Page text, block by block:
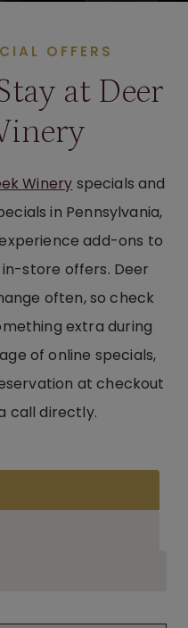
OFFERS
at Deer
Winery specials and
in Pennsylvania,
add-ons to
in-store offers. Deer
often, so check
extra during
of online specials,
at checkout
call directly.